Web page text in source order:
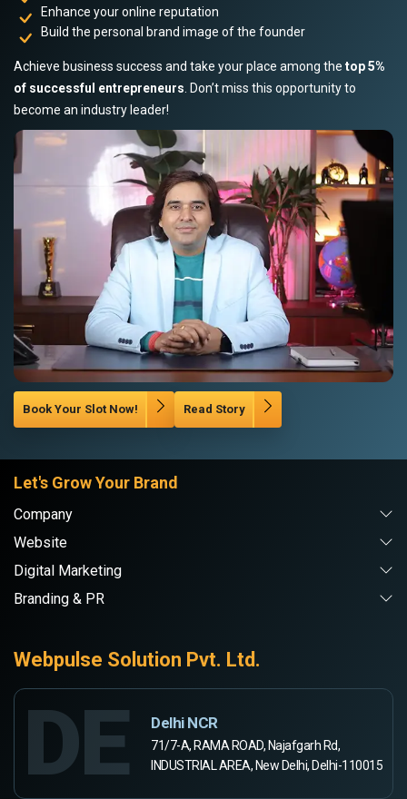
Enhance your online reputation
Build the personal brand image of the founder
Achieve business success and take your place among the top 5%
of successful entrepreneurs . Don’t miss this opportunity to
become an industry leader!
Book Your Slot Now! Read Story
Let's Grow Your Brand
Company
Website
Digital Marketing
Branding & PR
Webpulse Solution Pvt. Ltd.
DE Delhi NCR
71/7-A, RAMA ROAD, Najafgarh Rd,
INDUSTRIAL AREA, New Delhi, Delhi-110015